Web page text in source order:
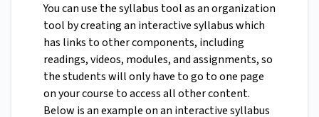
You can use the syllabus tool as an organization
tool by creating an interactive syllabus which
has links to other components, including
readings, videos, modules, and assignments, so
the students will only have to go to one page
on your course to access all other content.
Below is an example on an interactive syllabus